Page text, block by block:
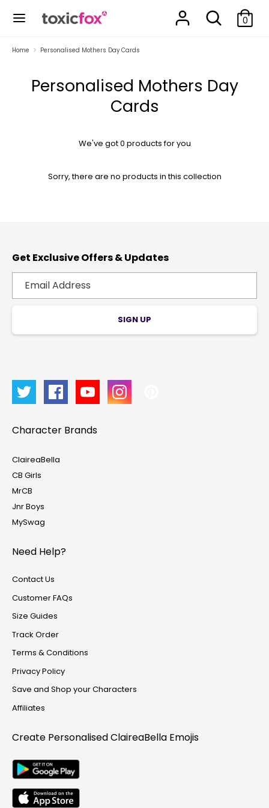
Search
Search
our
0
SearchSearch
Contact Us
Track Order
Home Personalised Mothers Day Cards
Personalised Mothers Day
Cards
We've got 0 products for you
Sorry, there are no products in this collection
Get Exclusive Offers & Updates
SIGN UP
Character Brands
ClaireaBella
CB Girls
MrCB
Jnr Boys
MySwag
Need Help?
Contact Us
Customer FAQs
Size Guides
Track Order
Terms & Conditions
Privacy Policy
Save and Shop your Characters
Affiliates
Create PersonalisedClaireaBella Emojis